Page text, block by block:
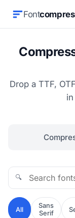
Font
Drop a TTF,
🔍
All
Sans
Serif